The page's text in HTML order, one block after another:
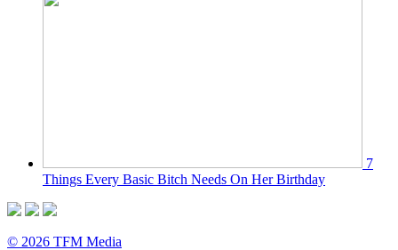
7
Things Every Basic Bitch Needs On Her Birthday
© 2026 TFM Media